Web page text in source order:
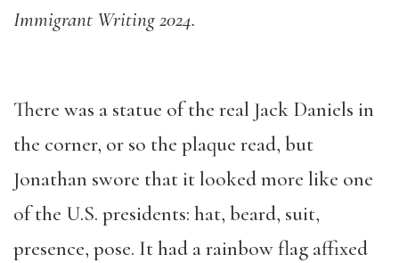
Immigrant Writing 2024.
There was a statue of the real Jack Daniels in
the corner, or so the plaque read, but
Jonathan swore that it looked more like one
of the U.S. presidents: hat, beard, suit,
presence, pose. It had a rainbow flag affixed